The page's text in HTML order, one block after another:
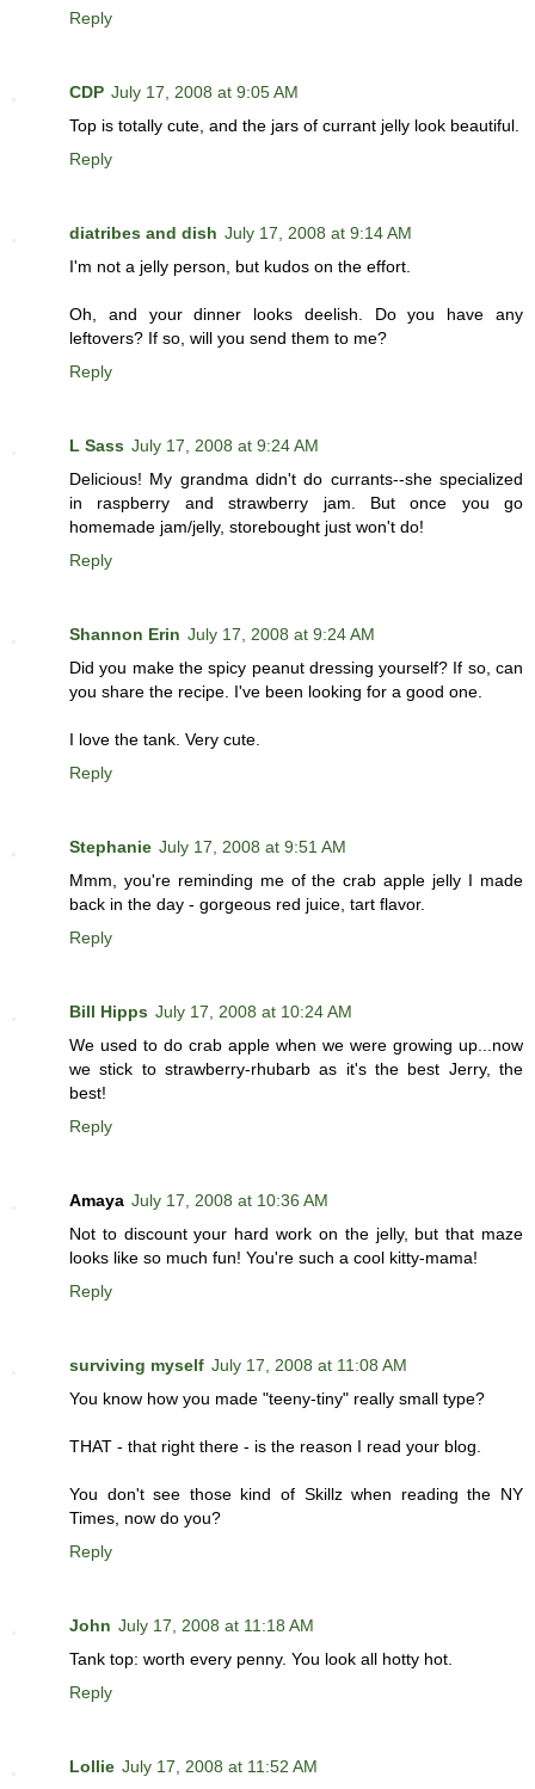
Reply
CDP July 17, 2008 at 9:05 AM
Top is totally cute, and the jars of currant jelly look beautiful.
Reply
diatribes and dish July 17, 2008 at 9:14 AM
I'm not a jelly person, but kudos on the effort.
Oh, and your dinner looks deelish. Do you have any
leftovers? If so, will you send them to me?
Reply
L Sass July 17, 2008 at 9:24 AM
Delicious! My grandma didn't do currants--she specialized
in raspberry and strawberry jam. But once you go
homemade jam/jelly, storebought just won't do!
Reply
Shannon Erin July 17, 2008 at 9:24 AM
Did you make the spicy peanut dressing yourself? If so, can
you share the recipe. I've been looking for a good one.
I love the tank. Very cute.
Reply
Stephanie July 17, 2008 at 9:51 AM
Mmm, you're reminding me of the crab apple jelly I made
back in the day - gorgeous red juice, tart flavor.
Reply
Bill Hipps July 17, 2008 at 10:24 AM
We used to do crab apple when we were growing up...now
we stick to strawberry-rhubarb as it's the best Jerry, the
best!
Reply
Amaya July 17, 2008 at 10:36 AM
Not to discount your hard work on the jelly, but that maze
looks like so much fun! You're such a cool kitty-mama!
Reply
surviving myself July 17, 2008 at 11:08 AM
You know how you made "teeny-tiny" really small type?
THAT - that right there - is the reason I read your blog.
You don't see those kind of Skillz when reading the NY
Times, now do you?
Reply
John July 17, 2008 at 11:18 AM
Tank top: worth every penny. You look all hotty hot.
Reply
Lollie July 17, 2008 at 11:52 AM